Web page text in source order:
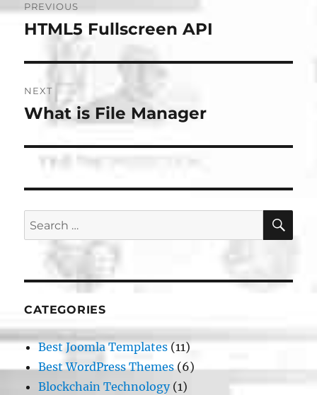
navigation
PREVIOUS
Previous
HTML5 Fullscreen API
NEXT
Next
What is File Manager
Search
for:
CATEGORIES
Best Joomla Templates (11)
Best WordPress Themes(6)
Blockchain Technology(1)